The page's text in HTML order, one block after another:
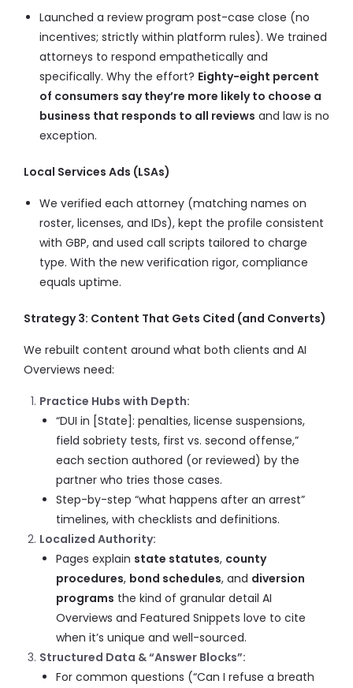
Launched a review program post-case close (no
incentives; strictly within platform rules). We trained
attorneys to respond empathetically and
specifically. Why the effort? Eighty-eight percent
of consumers say they’re more likely to choose a
business that responds to all reviews and law is no
exception.
Local Services Ads (LSAs)
We verified each attorney (matching names on
roster, licenses, and IDs), kept the profile consistent
with GBP, and used call scripts tailored to charge
type. With the new verification rigor, compliance
equals uptime.
Strategy 3: Content That Gets Cited (and Converts)
We rebuilt content around what both clients and AI
Overviews need:
Practice Hubs with Depth:
“DUI in [State]: penalties, license suspensions,
field sobriety tests, first vs. second offense,”
each section authored (or reviewed) by the
partner who tries those cases.
Step-by-step “what happens after an arrest”
timelines, with checklists and definitions.
Localized Authority:
Pages explain state statutes, county
procedures, bond schedules, and diversion
programs the kind of granular detail AI
Overviews and Featured Snippets love to cite
when it’s unique and well-sourced.
Structured Data & “Answer Blocks”:
For common questions (“Can I refuse a breath